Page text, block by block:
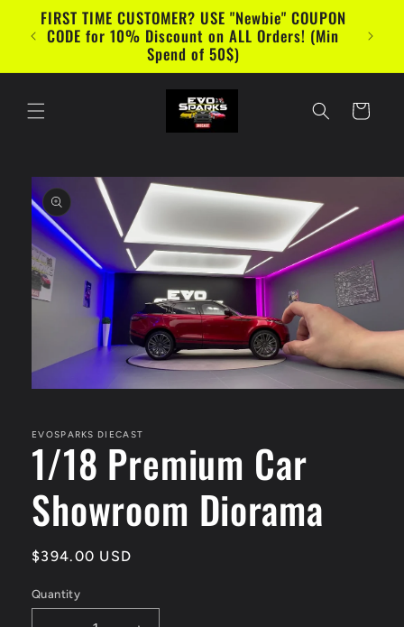
Skip to
content
FIRST TIME CUSTOMER? USE "Newbie" COUPON
CODE for 10% Discount on ALL Orders! (Min
Spend of 50$)
Cart
Skip to
product
information
in
modal
EVOSPARKS DIECAST
1/18 Premium Car
Showroom Diorama
Regular
$394.00 USD
Quantity